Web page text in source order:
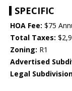
SPECIFIC
HOA Fee: $75
Total Taxes:
Zoning: R1
Advertised
Legal